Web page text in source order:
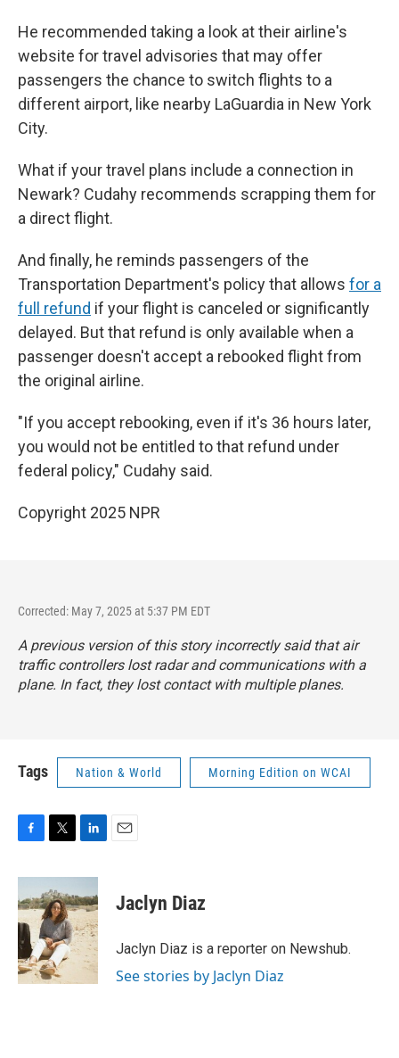
He recommended taking a look at their airline's
website for travel advisories that may offer
passengers the chance to switch flights to a
different airport, like nearby LaGuardia in New York
City.
What if your travel plans include a connection in
Newark? Cudahy recommends scrapping them for
a direct flight.
And finally, he reminds passengers of the
Transportation Department's policy that allows for a
full refund if your flight is canceled or significantly
delayed. But that refund is only available when a
passenger doesn't accept a rebooked flight from
the original airline.
"If you accept rebooking, even if it's 36 hours later,
you would not be entitled to that refund under
federal policy," Cudahy said.
Copyright 2025 NPR
Corrected: May 7, 2025 at 5:37 PM EDT
A previous version of this story incorrectly said that air
traffic controllers lost radar and communications with a
plane. In fact, they lost contact with multiple planes.
Tags Nation & World Morning Edition on WCAI
c
e
b
o
o
k
i
t
t
e
r
n
k
e
d
I
n
Jaclyn Diaz
Jaclyn Diaz is a reporter on Newshub.
See stories by Jaclyn Diaz